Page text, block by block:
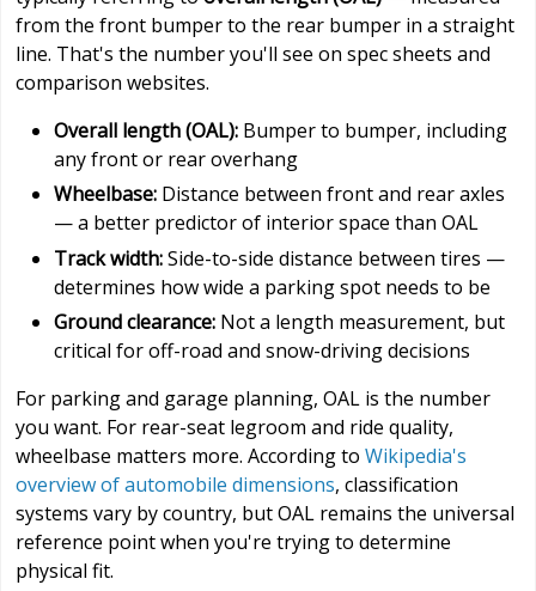
from the front bumper to the rear bumper in a straight
line. That's the number you'll see on spec sheets and
comparison websites.
Overall length (OAL): Bumper to bumper, including
any front or rear overhang
Wheelbase: Distance between front and rear axles
— a better predictor of interior space than OAL
Track width:Side-to-side distance between tires —
determines how wide a parking spot needs to be
Ground clearance: Not a length measurement, but
critical for off-road and snow-driving decisions
For parking and garage planning, OAL is the number
you want. For rear-seat legroom and ride quality,
wheelbase matters more. According to Wikipedia's
overview of automobile dimensions, classification
systems vary by country, but OAL remains the universal
reference point when you're trying to determine
physical fit.